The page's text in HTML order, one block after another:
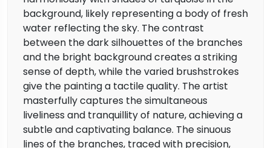
background, likely representing a body of fresh
water reflecting the sky. The contrast
between the dark silhouettes of the branches
and the bright background creates a striking
sense of depth, while the varied brushstrokes
give the painting a tactile quality. The artist
masterfully captures the simultaneous
liveliness and tranquillity of nature, achieving a
subtle and captivating balance. The sinuous
lines of the branches, traced with precision,